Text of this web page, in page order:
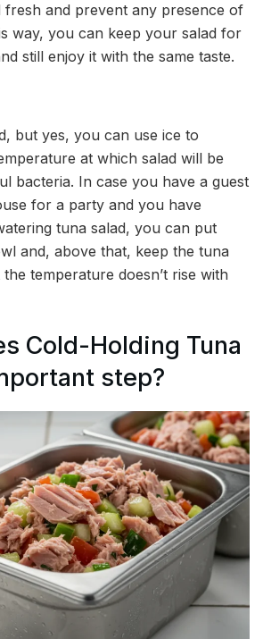
fresh and prevent any presence of
way, you can keep your salad for
still enjoy it with the same taste.
but yes, you can use ice to
at which salad will be
bacteria. In case you have a guest
for a party and you have
tuna salad, you can put
and, above that, keep the tuna
temperature doesn’t rise with
Cold-Holding Tuna
step?